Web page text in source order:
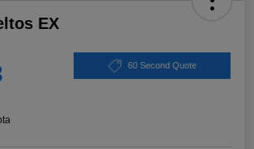
EX
60 Second Quote